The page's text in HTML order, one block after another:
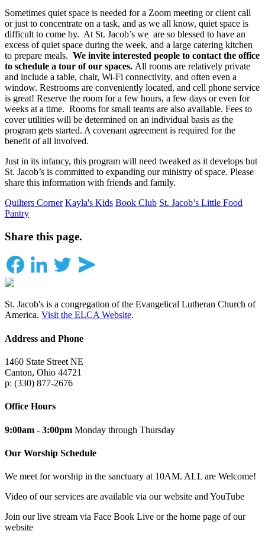
Sometimes quiet space is needed for a Zoom meeting or client call
or just to concentrate on a task, and as we all know, quiet space is
difficult to come by. At St. Jacob’s we are so blessed to have an
excess of quiet space during the week, and a large catering kitchen
to prepare meals. We invite interested people to contact the office
to schedule a tour of our spaces. All rooms are relatively private
and include a table, chair, Wi-Fi connectivity, and often even a
window. Restrooms are conveniently located, and cell phone service
is great! Reserve the room for a few hours, a few days or even for
weeks at a time. Rooms for small teams are also available. Fees to
cover utilities will be determined on an individual basis as the
program gets started. A covenant agreement is required for the
benefit of all involved.
Just in its infancy, this program will need tweaked as it develops but
St. Jacob’s is committed to expanding our ministry of space. Please
share this information with friends and family.
Quilters Corner Kayla's Kids Book Club St. Jacob’s Little Food
Pantry
Share this page.
St. Jacob's is a congregation of the Evangelical Lutheran Church of
America. Visit the ELCA Website.
Address and Phone
1460 State Street NE
Canton, Ohio 44721
p: (330) 877-2676
Office Hours
9:00am - 3:00pm Monday through Thursday
Our Worship Schedule
We meet for worship in the sanctuary at 10AM. ALL are Welcome!
Video of our services are available via our website and YouTube
Join our live stream via Face Book Live or the home page of our
website